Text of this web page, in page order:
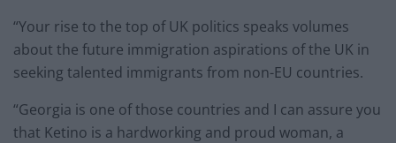
“Your rise to the top of UK politics speaks volumes
about the future immigration aspirations of the UK in
seeking talented immigrants from non-EU countries.
“Georgia is one of those countries and I can assure you
that Ketino is a hardworking and proud woman, a